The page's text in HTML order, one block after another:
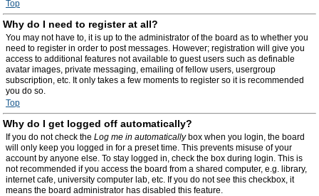
Top
Why do I need to register at all?
You may not have to, it is up to the administrator of the board as to whether you
need to register in order to post messages. However; registration will give you
access to additional features not available to guest users such as definable
avatar images, private messaging, emailing of fellow users, usergroup
subscription, etc. It only takes a few moments to register so it is recommended
you do so.
Top
Why do I get logged off automatically?
If you do not check the Log me in automaticallybox when you login, the board
will only keep you logged in for a preset time. This prevents misuse of your
account by anyone else. To stay logged in, check the box during login. This is
not recommended if you access the board from a shared computer, e.g. library,
internet cafe, university computer lab, etc. If you do not see this checkbox, it
means the board administrator has disabled this feature.